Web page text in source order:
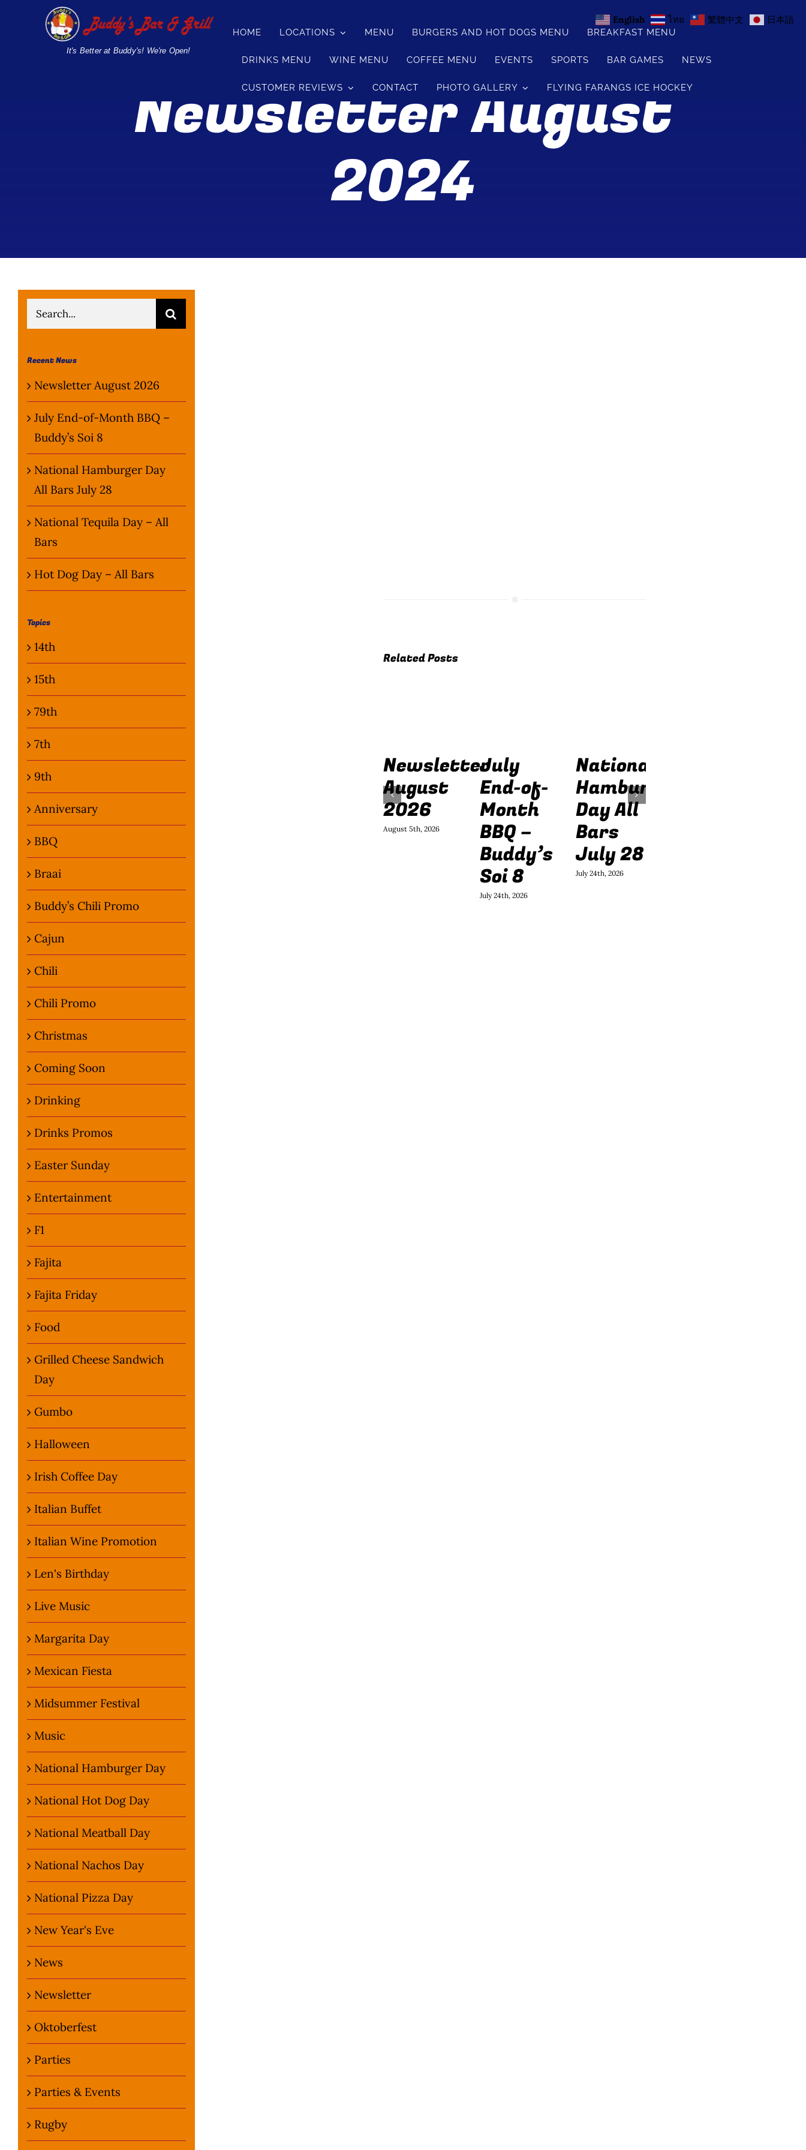
It's Better at Buddy's! We're Open!
HOME LOCATIONS MENU BURGERS AND HOT DOGS MENU BREAKFAST MENU
DRINKS MENU WINE MENU COFFEE MENU EVENTS SPORTS BAR GAMES NEWS
CUSTOMER REVIEWS CONTACT PHOTO GALLERY FLYING FARANGS ICE HOCKEY
Newsletter August
2024
Related Posts
Newsletter
August
2026
August 5th, 2026
July
End-of-
Month
BBQ –
Buddy’s
Soi 8
July 24th, 2026
National
Hamburger
Day All
Bars
July 28
July 24th, 2026
Search
for:
Recent News
Newsletter August 2026
July End-of-Month BBQ –
Buddy’s Soi 8
National Hamburger Day
All Bars July 28
National Tequila Day – All
Bars
Hot Dog Day – All Bars
Topics
14th
15th
79th
7th
9th
Anniversary
BBQ
Braai
Buddy’s Chili Promo
Cajun
Chili
Chili Promo
Christmas
Coming Soon
Drinking
Drinks Promos
Easter Sunday
Entertainment
F1
Fajita
Fajita Friday
Food
Grilled Cheese Sandwich
Day
Gumbo
Halloween
Irish Coffee Day
Italian Buffet
Italian Wine Promotion
Len's Birthday
Live Music
Margarita Day
Mexican Fiesta
Midsummer Festival
Music
National Hamburger Day
National Hot Dog Day
National Meatball Day
National Nachos Day
National Pizza Day
New Year's Eve
News
Newsletter
Oktoberfest
Parties
Parties & Events
Rugby
English ไทย 繁體中文 日本語